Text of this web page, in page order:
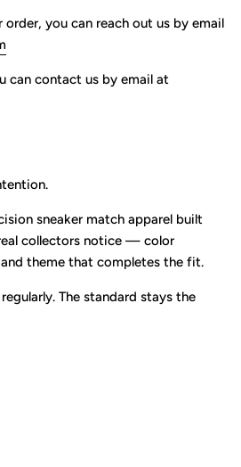
you can reach out us by email
can contact us by email at
sneaker match apparel built
collectors notice — color
theme that completes the fit.
The standard stays the